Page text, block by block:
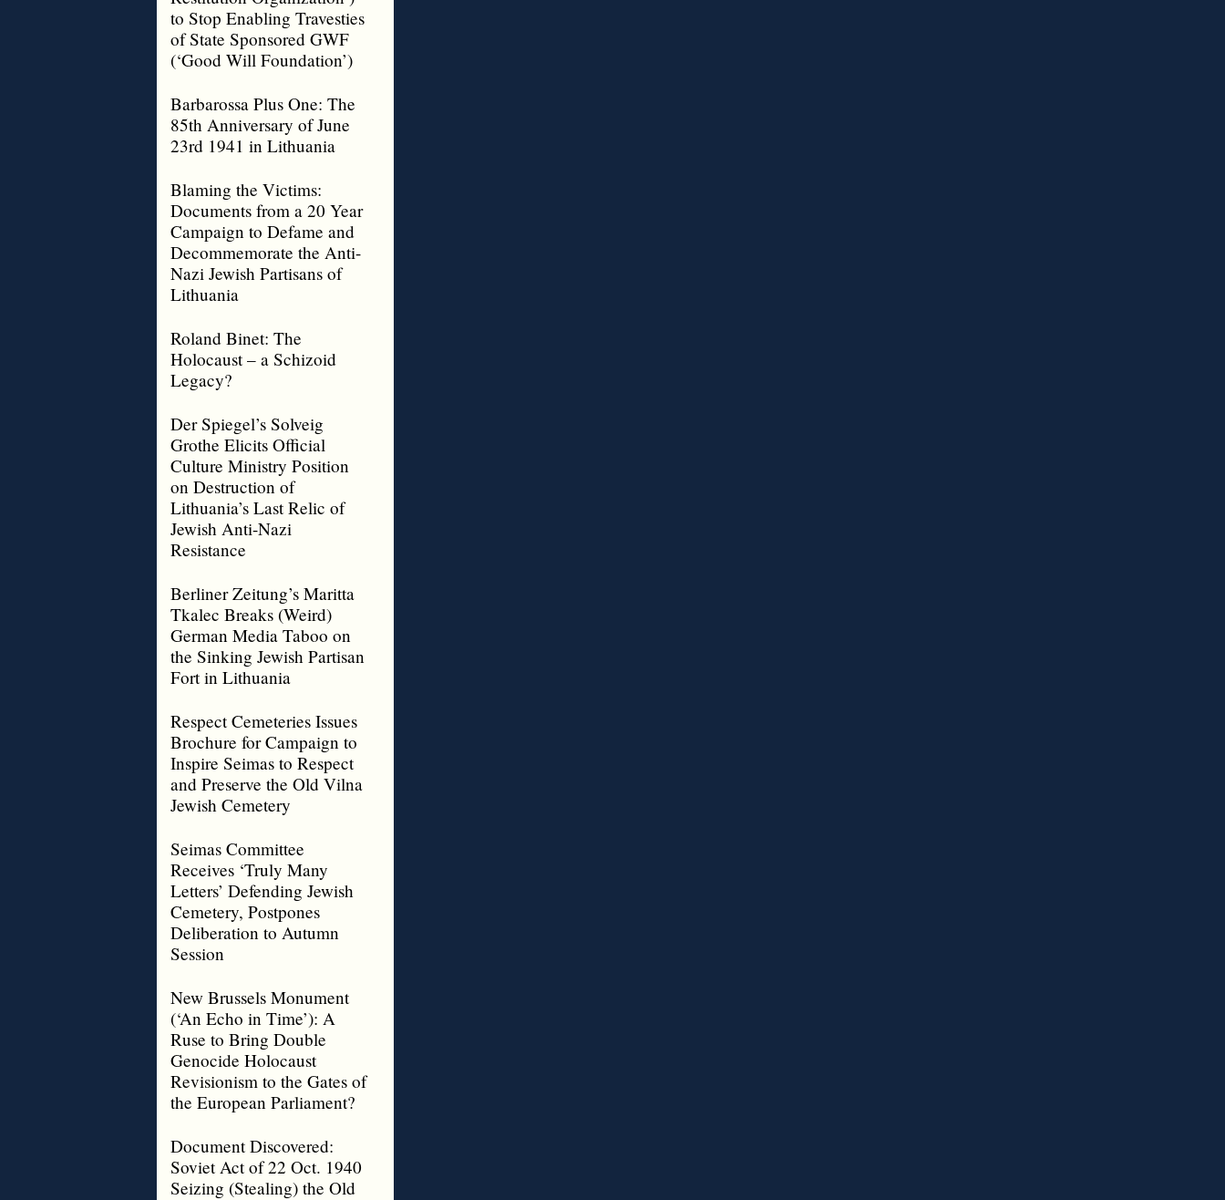
to Stop Enabling Travesties
of State Sponsored GWF
(‘Good Will Foundation’)
Barbarossa Plus One: The
85th Anniversary of June
23rd 1941 in Lithuania
Blaming the Victims:
Documents from a 20 Year
Campaign to Defame and
Decommemorate the Anti-
Nazi Jewish Partisans of
Lithuania
Roland Binet: The
Holocaust – a Schizoid
Legacy?
Der Spiegel’s Solveig
Grothe Elicits Official
Culture Ministry Position
on Destruction of
Lithuania’s Last Relic of
Jewish Anti-Nazi
Resistance
Berliner Zeitung’s Maritta
Tkalec Breaks (Weird)
German Media Taboo on
the Sinking Jewish Partisan
Fort in Lithuania
Respect Cemeteries Issues
Brochure for Campaign to
Inspire Seimas to Respect
and Preserve the Old Vilna
Jewish Cemetery
Seimas Committee
Receives ‘Truly Many
Letters’ Defending Jewish
Cemetery, Postpones
Deliberation to Autumn
Session
New Brussels Monument
(‘An Echo in Time’): A
Ruse to Bring Double
Genocide Holocaust
Revisionism to the Gates of
the European Parliament?
Document Discovered:
Soviet Act of 22 Oct. 1940
Seizing (Stealing) the Old